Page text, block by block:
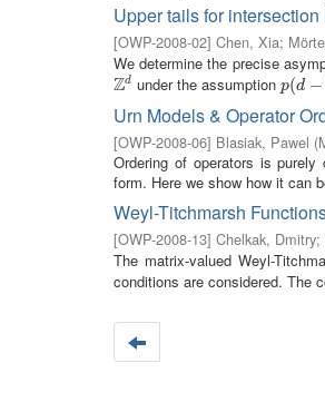
Upper tails for
[OWP-2008-02] Chen, Xia;
We determine the precise
Zd
Zd under the assumptionp(d −
p(d− 2)
Urn Models & Operator
[OWP-2008-06] Blasiak, Pawel (
Ordering of operators is
form. Here we show how it can
Weyl-Titchmarsh
[OWP-2008-13] Chelkak, Dmitry;
The matrix-valued Weyl-
conditions are considered. The